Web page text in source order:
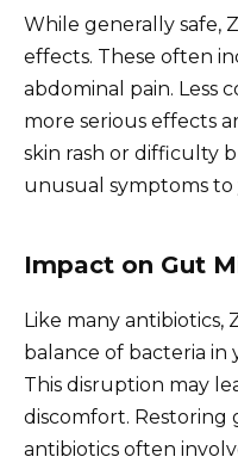
While generally safe,
effects. These often
abdominal pain. Less
more serious effects
skin rash or difficulty
unusual symptoms
Impact on Gut
Like many
balance of bacteria
This disruption may
discomfort.
antibiotics often